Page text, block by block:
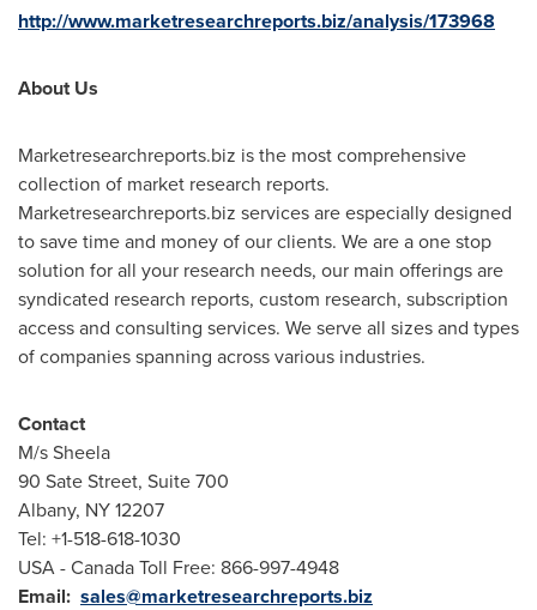
http://www.marketresearchreports.biz/analysis/173968
About Us
Marketresearchreports.biz is the most comprehensive
collection of market research reports.
Marketresearchreports.biz services are especially designed
to save time and money of our clients. We are a one stop
solution for all your research needs, our main offerings are
syndicated research reports, custom research, subscription
access and consulting services. We serve all sizes and types
of companies spanning across various industries.
Contact
M/s Sheela
90 Sate Street, Suite 700
Albany, NY12207
Tel: +1-518-618-1030
USA- Canada Toll Free: 866-997-4948
Email: sales@marketresearchreports.biz